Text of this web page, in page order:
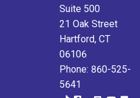
Suite 500
21 Oak Street
Hartford, CT
06106
Phone: 860-525-
5641